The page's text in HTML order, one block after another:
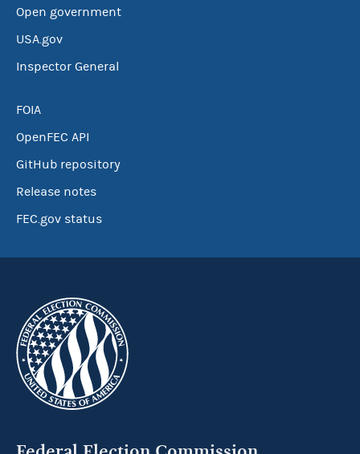
Open government
USA.gov
Inspector General
FOIA
OpenFEC API
GitHub repository
Release notes
FEC.gov status